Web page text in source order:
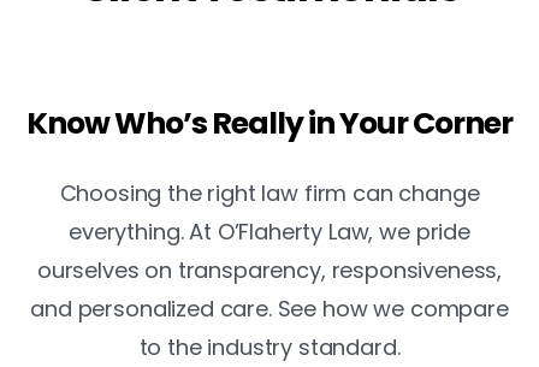
Know Who’s Really in Your Corner
Choosing the right law firm can change
everything. At O’Flaherty Law, we pride
ourselves on transparency, responsiveness,
and personalized care. See how we compare
to the industry standard.